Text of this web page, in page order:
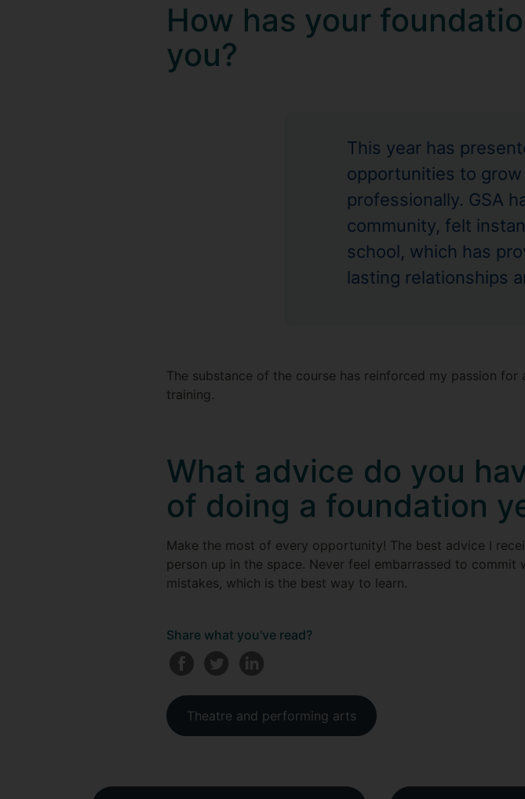
How has your
you?
This year has
opportunities to
professionally. GSA
community, felt
school, which has
lasting relationships
The substance of the course has reinforced my passion
training.
What advice do you
of doing a foundation
Make the most of every opportunity! The best advice I
person up in the space. Never feel embarrassed to
mistakes, which is the best way to learn.
Share what you've read?
Theatre and performing arts